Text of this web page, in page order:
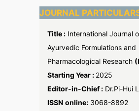
JOURNAL
Title :International Journal
Ayurvedic Formulations and
Pharmacological Research
Starting Year : 2025
Editor-in-Chief :Dr.Pi-Hui
ISSN online:3068-8892